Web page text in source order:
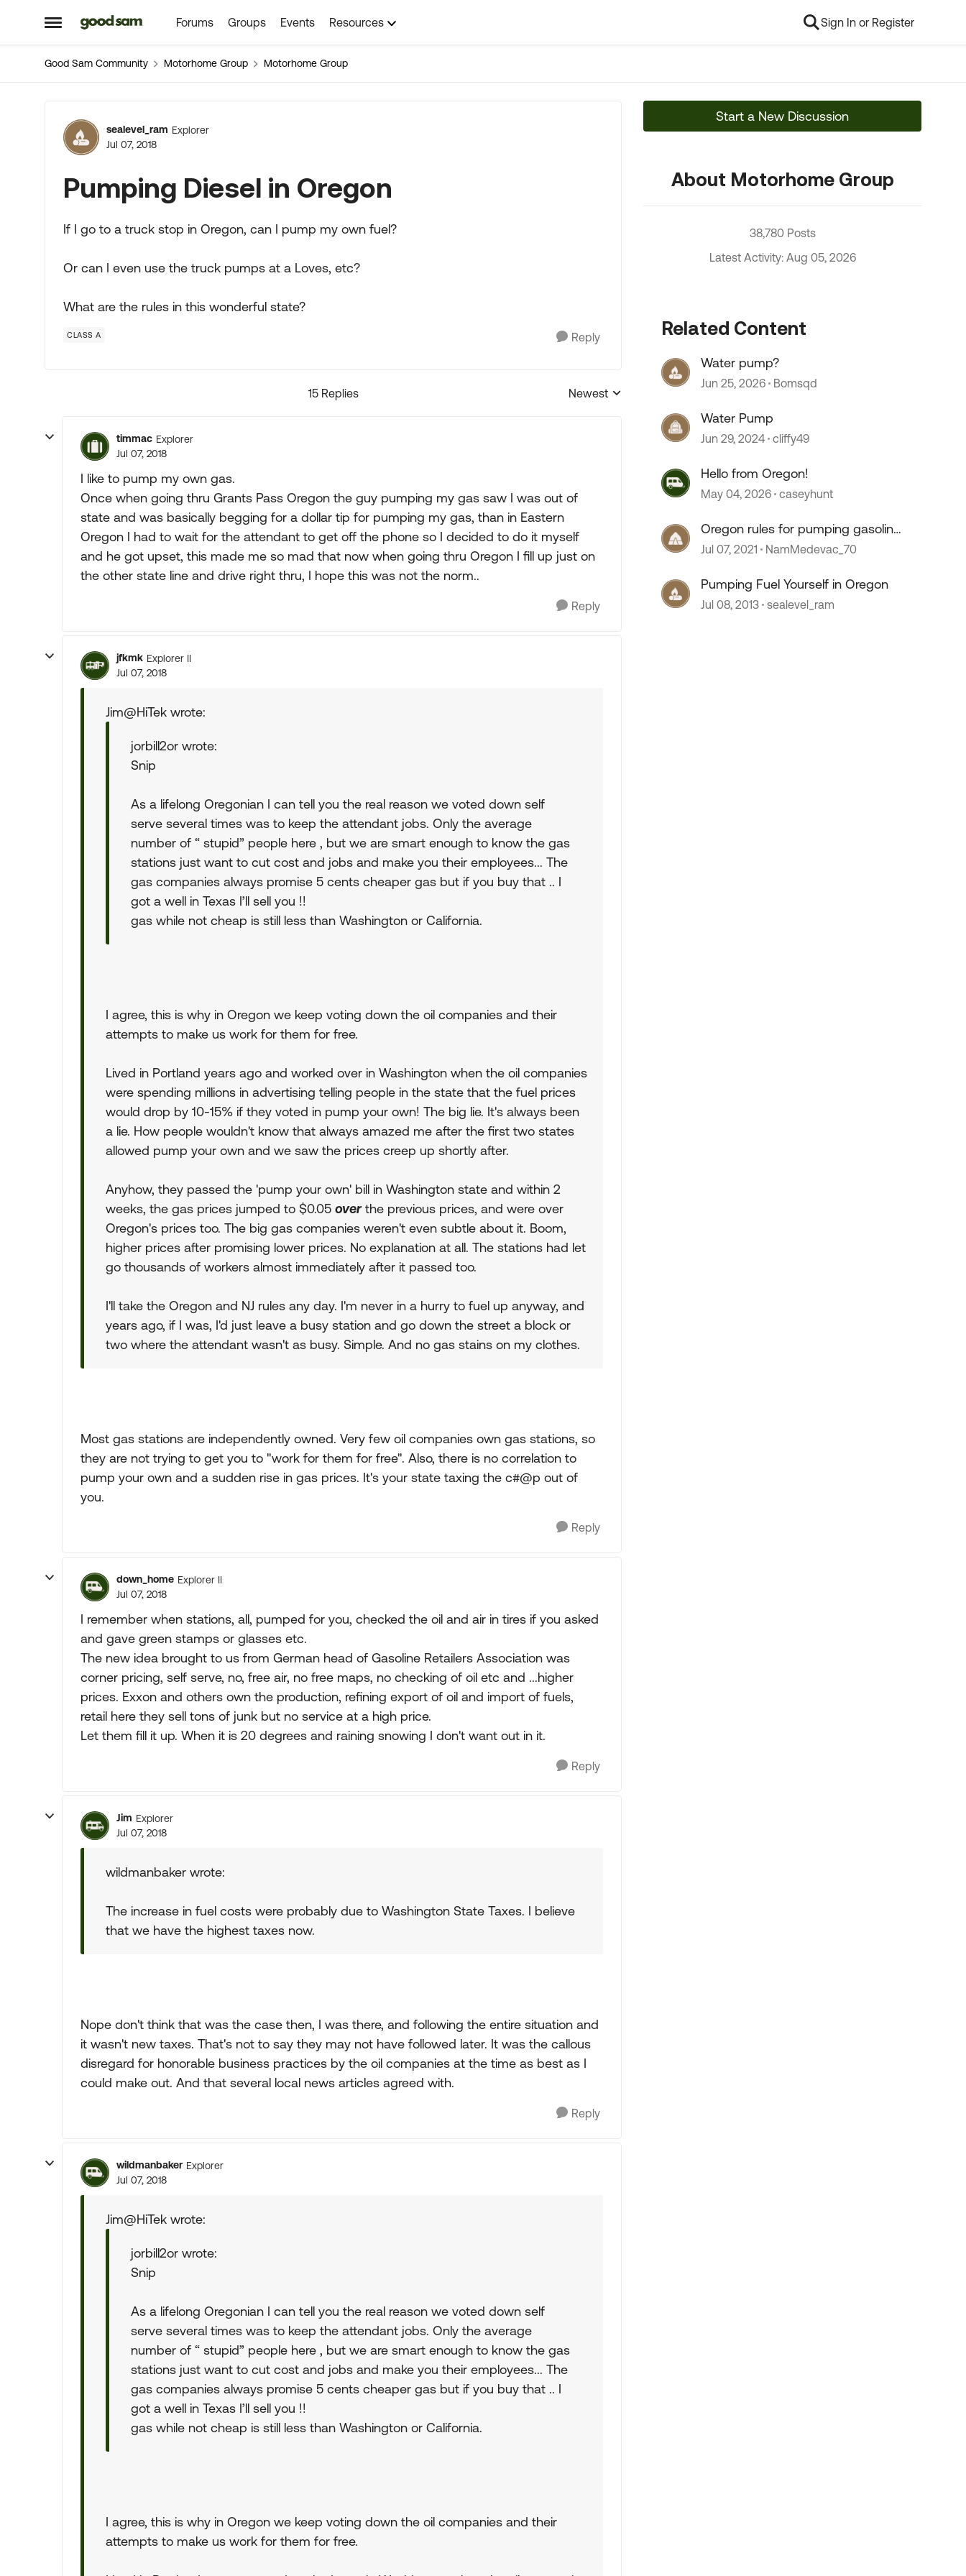
Open Side Menu
Skip to content Forums Groups Events Resources Sign In or Register
Good Sam Community Motorhome Group Motorhome Group
Forum Discussion
sealevel_ram Explorer
Jul 07, 2018
Pumping Diesel in Oregon
If I go to a truck stop in Oregon, can I pump my own fuel?
Or can I even use the truck pumps at a Loves, etc?
What are the rules in this wonderful state?
CLASS A Reply
15 Replies
Replies sorted by
Newest
timmac Explorer
Jul 07, 2018
I like to pump my own gas.
Once when going thru Grants Pass Oregon the guy pumping my gas saw I was out of
state and was basically begging for a dollar tip for pumping my gas, than in Eastern
Oregon I had to wait for the attendant to get off the phone so I decided to do it myself
and he got upset, this made me so mad that now when going thru Oregon I fill up just on
the other state line and drive right thru, I hope this was not the norm..
Reply
jfkmk Explorer II
Jul 07, 2018
Jim@HiTek wrote:
jorbill2or wrote:
Snip
As a lifelong Oregonian I can tell you the real reason we voted down self
serve several times was to keep the attendant jobs. Only the average
number of “ stupid” people here , but we are smart enough to know the gas
stations just want to cut cost and jobs and make you their employees... The
gas companies always promise 5 cents cheaper gas but if you buy that .. I
got a well in Texas I’ll sell you !!
gas while not cheap is still less than Washington or California.
I agree, this is why in Oregon we keep voting down the oil companies and their
attempts to make us work for them for free.
Lived in Portland years ago and worked over in Washington when the oil companies
were spending millions in advertising telling people in the state that the fuel prices
would drop by 10-15% if they voted in pump your own! The big lie. It's always been
a lie. How people wouldn't know that always amazed me after the first two states
allowed pump your own and we saw the prices creep up shortly after.
Anyhow, they passed the 'pump your own' bill in Washington state and within 2
weeks, the gas prices jumped to $0.05 overthe previous prices, and were over
Oregon's prices too. The big gas companies weren't even subtle about it. Boom,
higher prices after promising lower prices. No explanation at all. The stations had let
go thousands of workers almost immediately after it passed too.
I'll take the Oregon and NJ rules any day. I'm never in a hurry to fuel up anyway, and
years ago, if I was, I'd just leave a busy station and go down the street a block or
two where the attendant wasn't as busy. Simple. And no gas stains on my clothes.
Most gas stations are independently owned. Very few oil companies own gas stations, so
they are not trying to get you to "work for them for free". Also, there is no correlation to
pump your own and a sudden rise in gas prices. It's your state taxing the c#@p out of
you.
Reply
down_home Explorer II
Jul 07, 2018
I remember when stations, all, pumped for you, checked the oil and air in tires if you asked
and gave green stamps or glasses etc.
The new idea brought to us from German head of Gasoline Retailers Association was
corner pricing, self serve, no, free air, no free maps, no checking of oil etc and ...higher
prices. Exxon and others own the production, refining export of oil and import of fuels,
retail here they sell tons of junk but no service at a high price.
Let them fill it up. When it is 20 degrees and raining snowing I don't want out in it.
Reply
Jim Explorer
Jul 07, 2018
wildmanbaker wrote:
The increase in fuel costs were probably due to Washington State Taxes. I believe
that we have the highest taxes now.
Nope don't think that was the case then, I was there, and following the entire situation and
it wasn't new taxes. That's not to say they may not have followed later. It was the callous
disregard for honorable business practices by the oil companies at the time as best as I
could make out. And that several local news articles agreed with.
Reply
wildmanbaker Explorer
Jul 07, 2018
Jim@HiTek wrote:
jorbill2or wrote:
Snip
As a lifelong Oregonian I can tell you the real reason we voted down self
serve several times was to keep the attendant jobs. Only the average
number of “ stupid” people here , but we are smart enough to know the gas
stations just want to cut cost and jobs and make you their employees... The
gas companies always promise 5 cents cheaper gas but if you buy that .. I
got a well in Texas I’ll sell you !!
gas while not cheap is still less than Washington or California.
I agree, this is why in Oregon we keep voting down the oil companies and their
attempts to make us work for them for free.
Start a New Discussion
About Motorhome Group
38,780 Posts
Latest Activity: Aug 05, 2026
Related Content
Water pump?
Jun 25, 2026 Bomsqd
Water Pump
Jun 29, 2024 cliffy49
Hello from Oregon!
May 04, 2026 caseyhunt
Oregon rules for pumping gasoline
& covid-19
Jul 07, 2021 NamMedevac_70
Pumping Fuel Yourself in Oregon
Jul 08, 2013 sealevel_ram